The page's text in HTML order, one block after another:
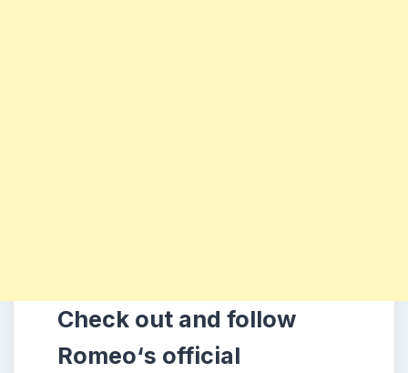
Check out and follow
Romeo‘s official